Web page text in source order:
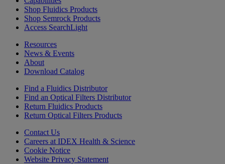
Shop Fluidics Products
Shop Semrock Products
Access SearchLight
Resources
News & Events
About
Download Catalog
Find a Fluidics Distributor
Find an Optical Filters Distributor
Return Fluidics Products
Return Optical Filters Products
Contact Us
Careers at IDEX Health & Science
Cookie Notice
Website Privacy Statement